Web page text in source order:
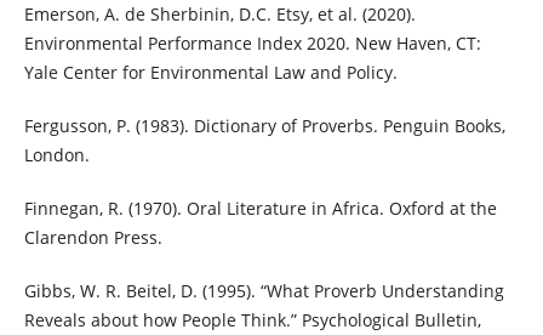
Emerson, A. de Sherbinin, D.C. Etsy, et al. (2020).
Environmental Performance Index 2020. New Haven, CT:
Yale Center for Environmental Law and Policy.
Fergusson, P. (1983). Dictionary of Proverbs. Penguin Books,
London.
Finnegan, R. (1970). Oral Literature in Africa. Oxford at the
Clarendon Press.
Gibbs, W. R. Beitel, D. (1995). “What Proverb Understanding
Reveals about how People Think.” Psychological Bulletin,